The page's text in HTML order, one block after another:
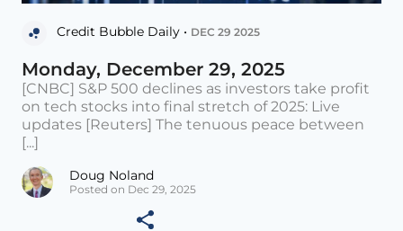
Credit Bubble Daily • DEC 29 2025
Monday, December 29, 2025
[CNBC] S&P 500 declines as investors take profit
on tech stocks into final stretch of 2025: Live
updates [Reuters] The tenuous peace between
[...]
Doug Noland
Posted on Dec 29, 2025